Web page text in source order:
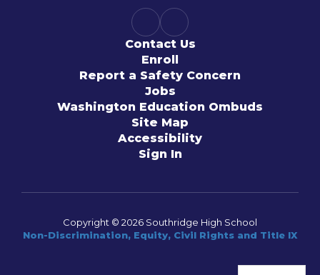
Contact Us
Enroll
Report a Safety Concern
Jobs
Washington Education Ombuds
Site Map
Accessibility
Sign In
Copyright © 2026 Southridge High School
Non-Discrimination, Equity, Civil Rights and Title IX